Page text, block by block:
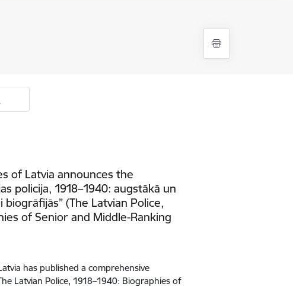
of Latvia announces the
policija, 1918–1940: augstākā un
(The Latvian Police,
of Senior and Middle-Ranking
has published a comprehensive
Latvian Police, 1918–1940: Biographies of